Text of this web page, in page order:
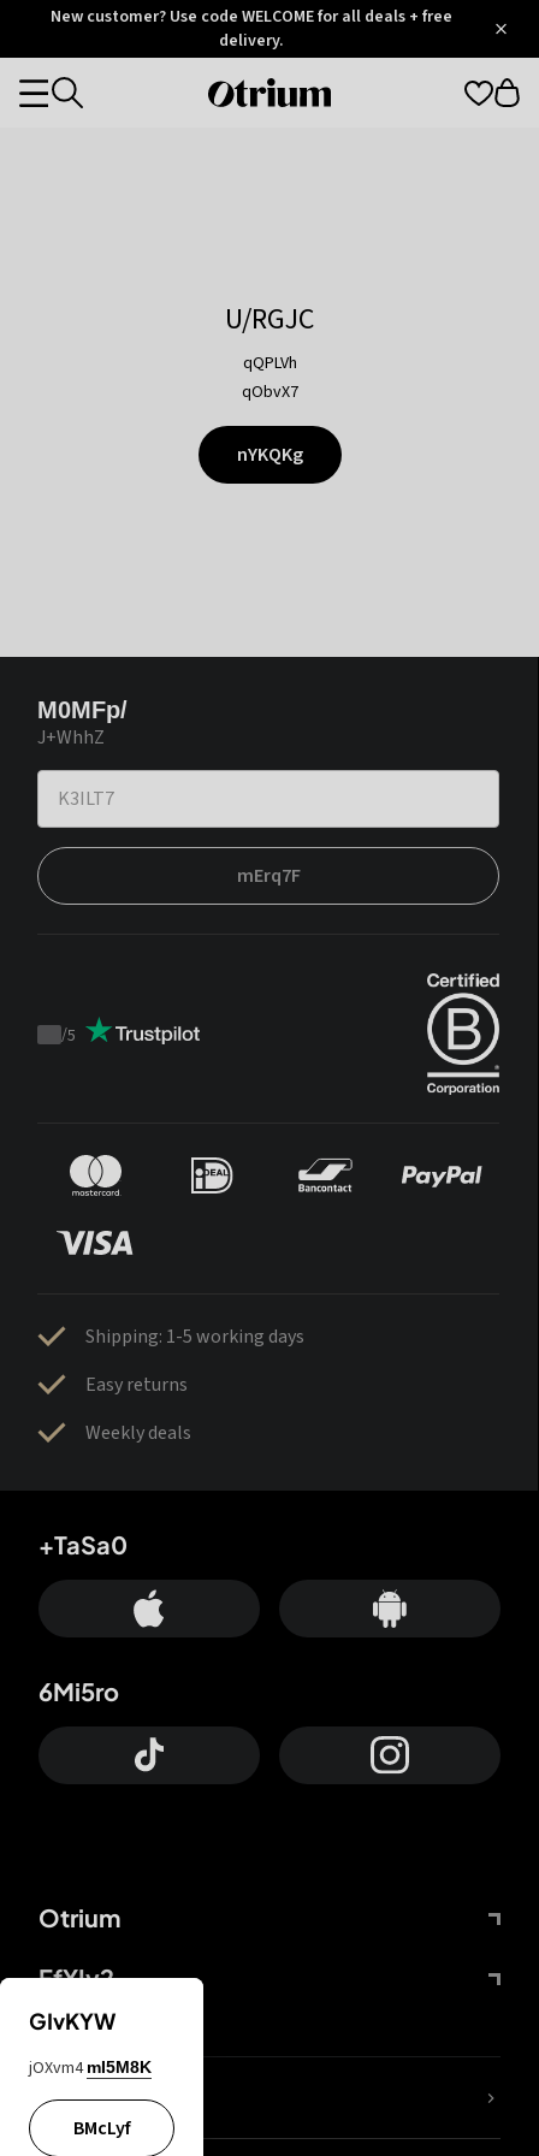
OtriumNew customer? Use code WELCOME for all deals + free
delivery.
Otrium
Categories
U/RGJC
qQPLVh
qObvX7
nYKQKg
M0MFp/
J+WhhZ
mErq7F
Trustpilot
/5
Shipping: 1-5 working days
Easy returns
Weekly deals
Otrium
FfYIy2
+TaSa0
6Mi5ro
lYGfRP
GIvKYW
jOXvm4 mI5M8K
BMcLyf